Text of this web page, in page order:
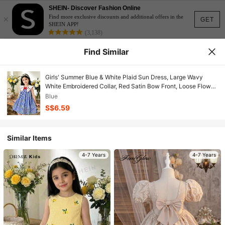
GET
×
SHEIN- Discover Fashion Online
Find more exclusive discounts and additional offers in the
SHEIN APP!
(3,138)
Find Similar
Girls' Summer Blue & White Plaid Sun Dress, Large Wavy
White Embroidered Collar, Red Satin Bow Front, Loose Flowy
Casual Fit
Blue
S$6.59
Similar Items
4-7 Years 4-7 Years